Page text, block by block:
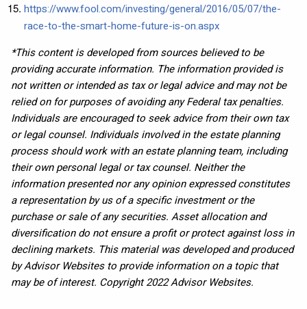
https://www.fool.com/investing/general/2016/05/07/the-
race-to-the-smart-home-future-is-on.aspx
*This content is developed from sources believed to be
providing accurate information. The information provided is
not written or intended as tax or legal advice and may not be
relied on for purposes of avoiding any Federal tax penalties.
Individuals are encouraged to seek advice from their own tax
or legal counsel. Individuals involved in the estate planning
process should work with an estate planning team, including
their own personal legal or tax counsel. Neither the
information presented nor any opinion expressed constitutes
a representation by us of a specific investment or the
purchase or sale of any securities. Asset allocation and
diversification do not ensure a profit or protect against loss in
declining markets. This material was developed and produced
by Advisor Websites to provide information on a topic that
may be of interest. Copyright 2022 Advisor Websites.